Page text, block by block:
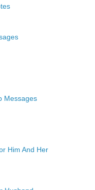
Messages
Him And Her